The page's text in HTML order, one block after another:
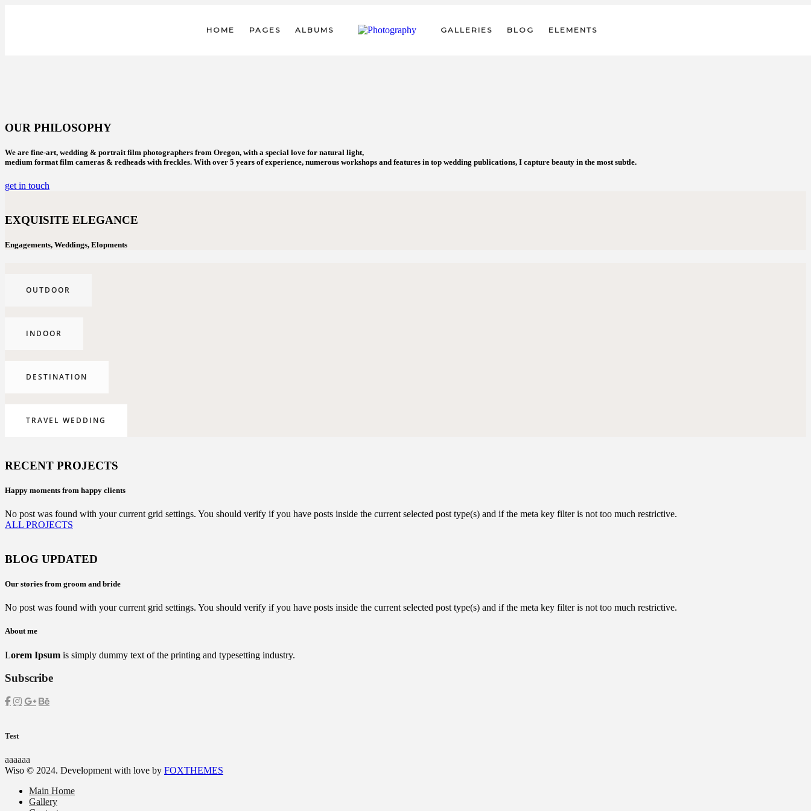
HOME PAGES ALBUMS GALLERIES BLOG ELEMENTS
OUR PHILOSOPHY
We are fine-art, wedding & portrait film photographers from Oregon, with a special love for natural light,
medium format film cameras & redheads with freckles. With over 5 years of experience, numerous workshops and features in top wedding publications, I capture beauty in the most subtle.
get in touch
EXQUISITE ELEGANCE
Engagements, Weddings, Elopments
OUTDOOR
INDOOR
DESTINATION
TRAVEL WEDDING
RECENT PROJECTS
Happy moments from happy clients
No post was found with your current grid settings. You should verify if you have posts inside the current selected post type(s) and if the meta key filter is not too much restrictive.
ALL PROJECTS
BLOG UPDATED
Our stories from groom and bride
No post was found with your current grid settings. You should verify if you have posts inside the current selected post type(s) and if the meta key filter is not too much restrictive.
About me
Lorem Ipsum is simply dummy text of the printing and typesetting industry.
Subscribe
Test
aaaaaa
Wiso © 2024. Development with love by FOXTHEMES
Main Home
Gallery